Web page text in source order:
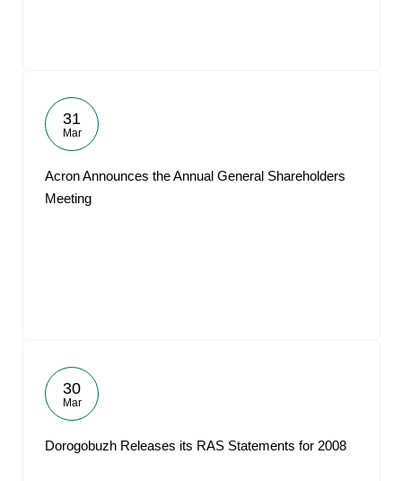
31
Mar
Acron Announces the Annual General Shareholders
Meeting
30
Mar
Dorogobuzh Releases its RAS Statements for 2008